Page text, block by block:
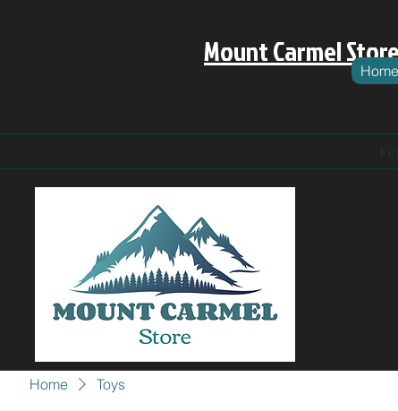
Mount Carmel
Home
Home Toys